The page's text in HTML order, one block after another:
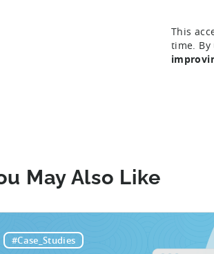
This
time.
May Also Like
#Case_Studies